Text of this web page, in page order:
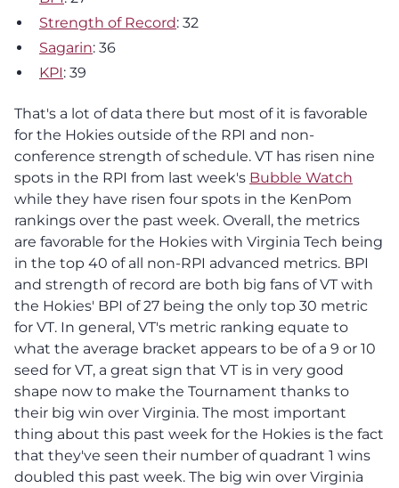
Strength of Record: 32
Sagarin: 36
KPI: 39
That's a lot of data there but most of it is favorable
for the Hokies outside of the RPI and non-
conference strength of schedule. VT has risen nine
spots in the RPI from last week's Bubble Watch
while they have risen four spots in the KenPom
rankings over the past week. Overall, the metrics
are favorable for the Hokies with Virginia Tech being
in the top 40 of all non-RPI advanced metrics. BPI
and strength of record are both big fans of VT with
the Hokies' BPI of 27 being the only top 30 metric
for VT. In general, VT's metric ranking equate to
what the average bracket appears to be of a 9 or 10
seed for VT, a great sign that VT is in very good
shape now to make the Tournament thanks to
their big win over Virginia. The most important
thing about this past week for the Hokies is the fact
that they've seen their number of quadrant 1 wins
doubled this past week. The big win over Virginia